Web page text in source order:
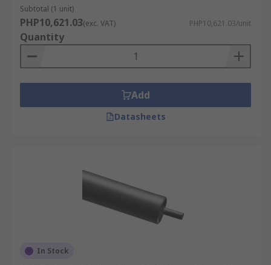
Subtotal (1 unit)
PHP10,621.03(exc. VAT) PHP10,621.03/unit
Quantity
Add
Datasheets
In Stock